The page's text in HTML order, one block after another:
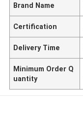
Brand Name
Certification
Delivery Time
Minimum Order Q
uantity